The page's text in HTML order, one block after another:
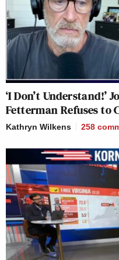
‘I Don’t Understand!’
Fetterman Refuses to
Kathryn Wilkens 258